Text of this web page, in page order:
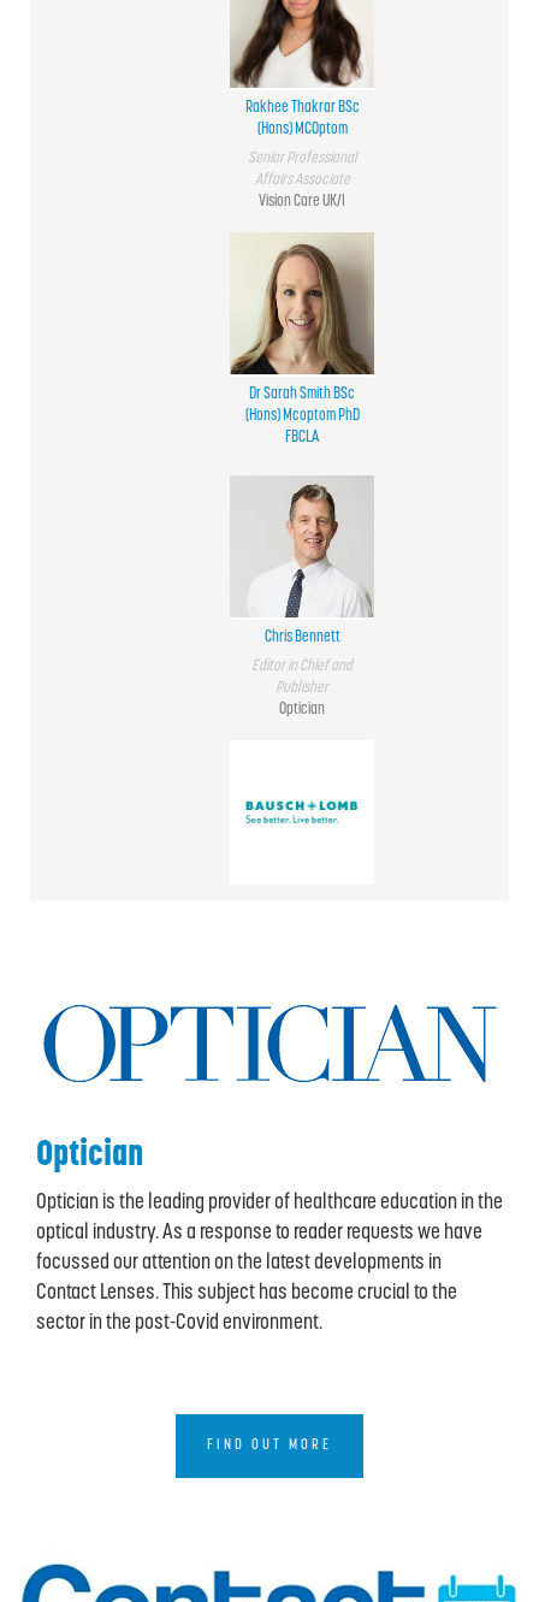
Rakhee Thakrar BSc
(Hons) MCOptom
Senior Professional
Affairs Associate
Vision Care UK/I
Dr Sarah Smith BSc
(Hons) Mcoptom PhD
FBCLA
Chris Bennett
Editor in Chief and
Publisher
Optician
Optician
Optician is the leading provider of healthcare education in the
optical industry. As a response to reader requests we have
focussed our attention on the latest developments in
Contact Lenses. This subject has become crucial to the
sector in the post-Covid environment.
FIND OUT MORE